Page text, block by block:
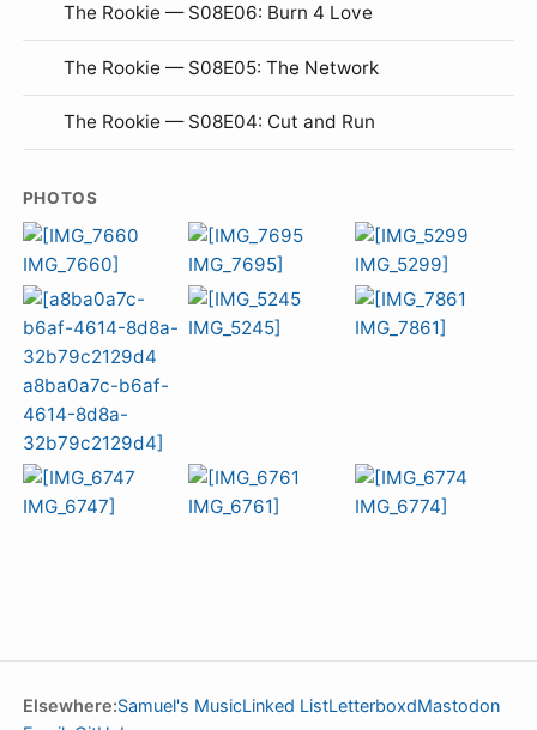
The Rookie — S08E06: Burn 4 Love
The Rookie — S08E05: The Network
The Rookie — S08E04: Cut and Run
PHOTOS
Elsewhere:Samuel's MusicLinked ListLetterboxdMastodon